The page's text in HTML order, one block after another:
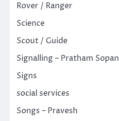
Rover / Ranger
Science
Scout / Guide
Signalling – Pratham Sopan
Signs
social services
Songs – Pravesh